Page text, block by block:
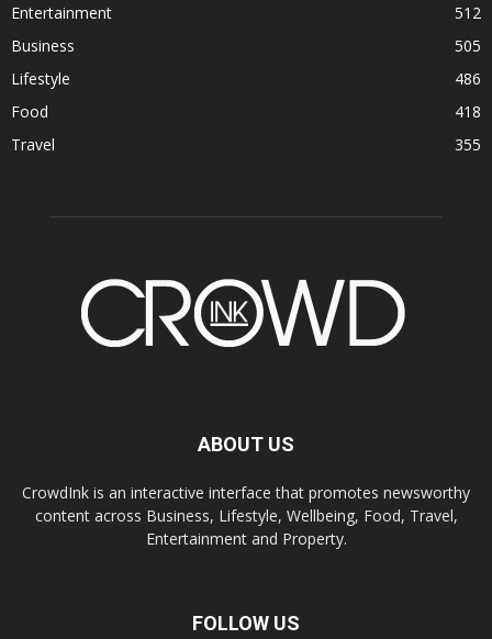
Entertainment
512
Business
505
Lifestyle
486
Food
418
Travel
355
ABOUT US
CrowdInk is an interactive interface that promotes newsworthy
content across Business, Lifestyle, Wellbeing, Food, Travel,
Entertainment and Property.
FOLLOW US